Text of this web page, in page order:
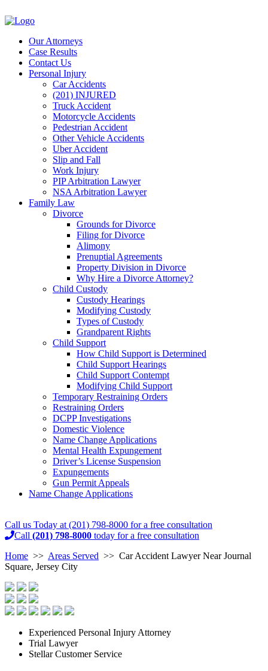
Our Attorneys
Case Results
Contact Us
Personal Injury
Car Accidents
(201) INJURED
Truck Accident
Motorcycle Accidents
Pedestrian Accident
Other Vehicle Accidents
Uber Accident
Slip and Fall
Work Injury
PIP Arbitration Lawyer
NSA Arbitration Lawyer
Family Law
Divorce
Grounds for Divorce
Filing for Divorce
Alimony
Prenuptial Agreements
Property Division in Divorce
Why Hire a Divorce Attorney?
Child Custody
Custody Hearings
Modifying Custody
Types of Custody
Grandparent Rights
Child Support
How Child Support is Determined
Child Support Hearings
Child Support Contempt
Modifying Child Support
Temporary Restraining Orders
Restraining Orders
DCPP Investigations
Domestic Violence
Name Change Applications
Mental Health Expungement
Driver’s License Suspension
Expungements
Gun Permit Appeals
Name Change Applications
Call us Today at (201) 798-8000 for a free consultation
Call (201) 798-8000 today for a free consultation
Home >> Areas Served >> Car Accident Lawyer Near Journal
Square, Jersey City
Experienced Personal Injury Attorney
Trial Lawyer
Stellar Customer Service